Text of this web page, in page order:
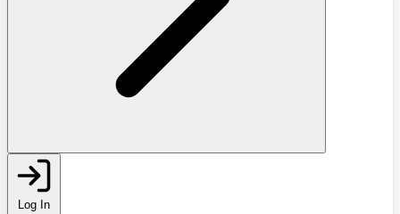
Log In